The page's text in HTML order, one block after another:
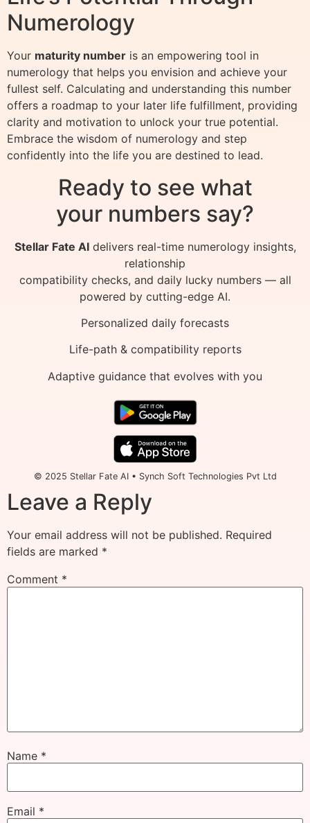
Numerology
Your maturity number is an empowering tool in
numerology that helps you envision and achieve your
fullest self. Calculating and understanding this number
offers a roadmap to your later life fulfillment, providing
clarity and motivation to unlock your true potential.
Embrace the wisdom of numerology and step
confidently into the life you are destined to lead.
Ready to see what
your numbers say?
Stellar Fate AIdelivers real-time numerology insights,
relationship
compatibility checks, and daily lucky numbers — all
powered by cutting-edge AI.
Personalized daily forecasts
Life-path & compatibility reports
Adaptive guidance that evolves with you
© 2025 Stellar Fate AI • Synch Soft Technologies Pvt Ltd
Leave a Reply
Your email address will not be published. Required
fields are marked *
Comment *
Name *
Email *